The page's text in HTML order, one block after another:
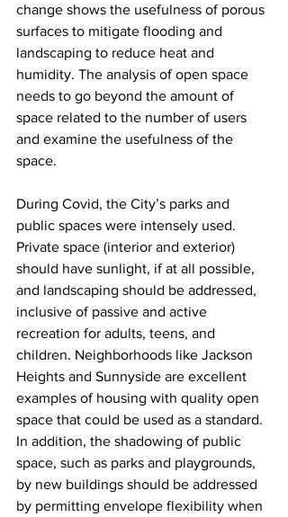
change shows the usefulness of porous
surfaces to mitigate flooding and
landscaping to reduce heat and
humidity. The analysis of open space
needs to go beyond the amount of
space related to the number of users
and examine the usefulness of the
space.
During Covid, the City’s parks and
public spaces were intensely used.
Private space (interior and exterior)
should have sunlight, if at all possible,
and landscaping should be addressed,
inclusive of passive and active
recreation for adults, teens, and
children. Neighborhoods like Jackson
Heights and Sunnyside are excellent
examples of housing with quality open
space that could be used as a standard.
In addition, the shadowing of public
space, such as parks and playgrounds,
by new buildings should be addressed
by permitting envelope flexibility when